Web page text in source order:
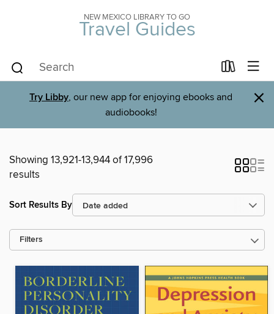
NEW MEXICO LIBRARY TO GO
Travel Guides
Try Libby, our new app for enjoying ebooks and
audiobooks!
×
Showing 13,921-13,944 of 17,996
results
Sort Results By
Filters